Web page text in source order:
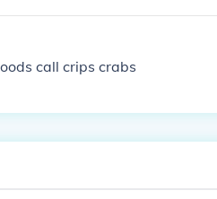
call crips crabs